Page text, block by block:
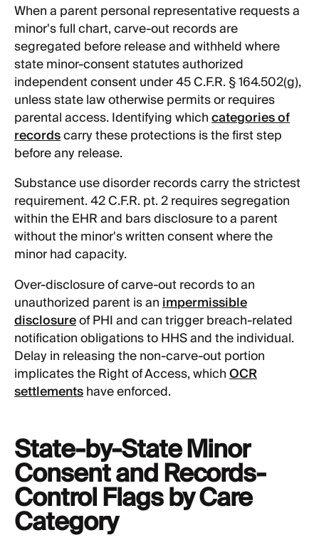
When a parent personal representative requests a
minor's full chart, carve-out records are
segregated before release and withheld where
state minor-consent statutes authorized
independent consent under 45 C.F.R. § 164.502(g),
unless state law otherwise permits or requires
parental access. Identifying whichcategories of
recordscarry these protections is the first step
before any release.
Substance use disorder records carry the strictest
requirement. 42 C.F.R. pt. 2 requires segregation
within the EHR and bars disclosure to a parent
without the minor's written consent where the
minor had capacity.
Over-disclosure of carve-out records to an
unauthorized parent is animpermissible
disclosureof PHI and can trigger breach-related
notification obligations to HHS and the individual.
Delay in releasing the non-carve-out portion
implicates the Right of Access, whichOCR
settlementshave enforced.
State-by-State Minor
Consent and Records-
Control Flags by Care
Category